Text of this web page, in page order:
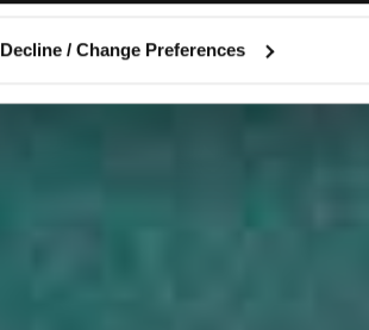
Decline / Change Preferences